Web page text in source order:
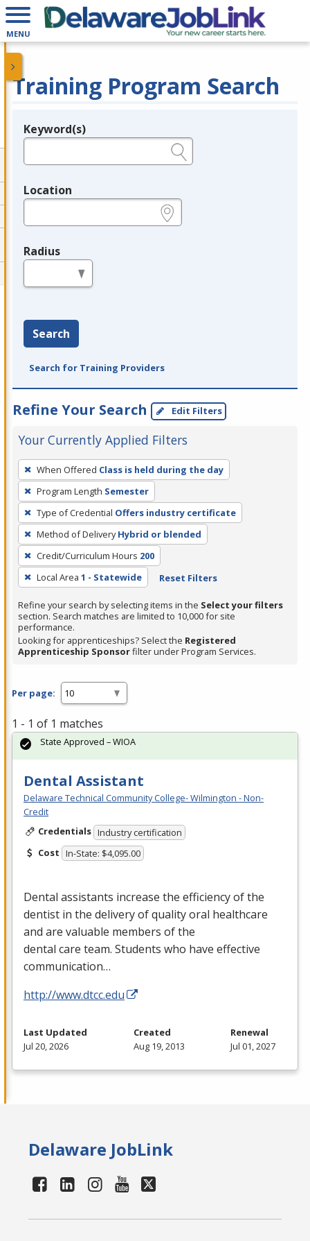
MENU
Training Program Search
Legend
Keyword(s)
Location
Radius
Search
Search for Training Providers
Refine Your Search Edit Filters
Your Currently Applied Filters
To
remove
a
filter,
press
Enter
or
Spacebar.
When Offered Class is held during the day
Program Length Semester
Type of Credential Offers industry certificate
Method of Delivery Hybrid or blended
Credit/Curriculum Hours 200
Local Area 1 - Statewide Reset Filters
Refine your search by selecting items in the Select your filters
section. Search matches are limited to 10,000 for site
performance.
Looking for apprenticeships? Select the Registered
Apprenticeship Sponsorfilter under Program Services.
Per page:
1 - 1 of 1 matches
Dental Assistant
Delaware Technical Community College- Wilmington - Non-
Credit
Credentials Industry certification
Cost In-State: $4,095.00
Dental assistants increase the efficiency of the
dentist in the delivery of quality oral healthcare
and are valuable members of the
dental care team. Students who have effective
communication…
http://www.dtcc.edu
State Approved – WIOA
Last Updated
Jul 20, 2026
Created
Aug 19, 2013
Renewal
Jul 01, 2027
Delaware JobLink